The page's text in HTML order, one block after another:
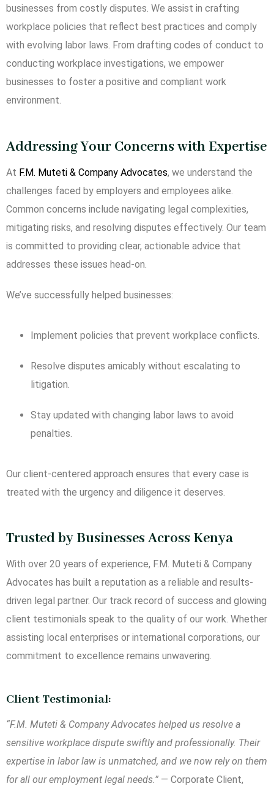
businesses from costly disputes. We assist in crafting
workplace policies that reflect best practices and comply
with evolving labor laws. From drafting codes of conduct to
conducting workplace investigations, we empower
businesses to foster a positive and compliant work
environment.
Addressing Your Concerns with Expertise
At F.M. Muteti & Company Advocates, we understand the
challenges faced by employers and employees alike.
Common concerns include navigating legal complexities,
mitigating risks, and resolving disputes effectively. Our team
is committed to providing clear, actionable advice that
addresses these issues head-on.
We’ve successfully helped businesses:
Implement policies that prevent workplace conflicts.
Resolve disputes amicably without escalating to
litigation.
Stay updated with changing labor laws to avoid
penalties.
Our client-centered approach ensures that every case is
treated with the urgency and diligence it deserves.
Trusted by Businesses Across Kenya
With over 20 years of experience, F.M. Muteti & Company
Advocates has built a reputation as a reliable and results-
driven legal partner. Our track record of success and glowing
client testimonials speak to the quality of our work. Whether
assisting local enterprises or international corporations, our
commitment to excellence remains unwavering.
Client Testimonial:
“F.M. Muteti & Company Advocates helped us resolve a
sensitive workplace dispute swiftly and professionally. Their
expertise in labor law is unmatched, and we now rely on them
for all our employment legal needs.” — Corporate Client,